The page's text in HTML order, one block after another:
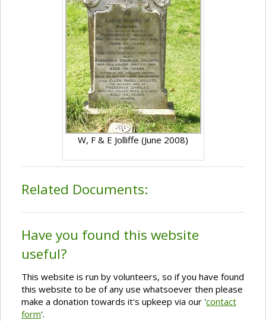
W, F & E Jolliffe (June 2008)
Related Documents:
Have you found this website
useful?
This website is run by volunteers, so if you have found
this website to be of any use whatsoever then please
make a donation towards it's upkeep via our 'contact
form'.